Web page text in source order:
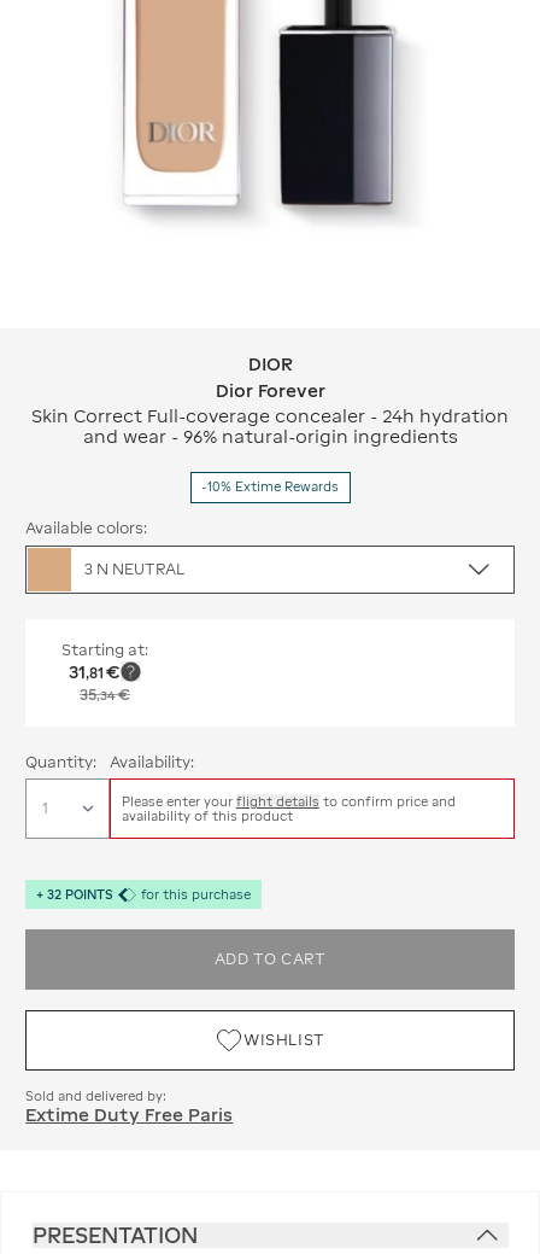
DIOR Dior ForeverDIOR
Dior Forever
Skin Correct Full-coverage concealer - 24h hydration
and wear - 96% natural-origin ingredients
-10% Extime Rewards
Available colors:
3 N NEUTRAL
Starting at:
31,81 €
35,34€
Quantity: Availability:
Please enter your flight details to confirm price and
availability of this product
+ 32 POINTS for this purchase
ADD TO CART
WISHLIST
Sold and delivered by:
Extime Duty Free Paris
PRESENTATION